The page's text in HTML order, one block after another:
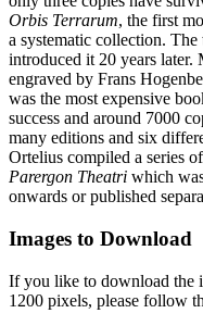
Orbis Terrarum, the first
a systematic collection. The
introduced it 20 years later.
engraved by Frans
was the most expensive
success and around 7000
many editions and six
Ortelius compiled a series
Parergon Theatri which
onwards or published
Images to Download
If you like to download the
1200 pixels, please follow